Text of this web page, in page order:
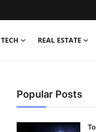
TECH REAL ESTATE
Popular Posts